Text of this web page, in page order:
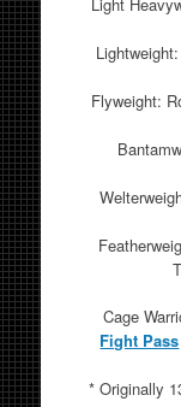
Flyweight:
Cage
Fight Pass
* Originally